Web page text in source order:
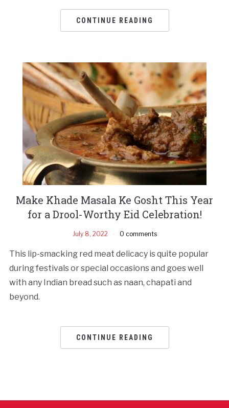
CONTINUE READING
Make Khade Masala Ke Gosht This Year
for a Drool-Worthy Eid Celebration!
July 8, 2022 0 comments
This lip-smacking red meat delicacy is quite popular
during festivals or special occasions and goes well
with any Indian bread such as naan, chapati and
beyond.
CONTINUE READING